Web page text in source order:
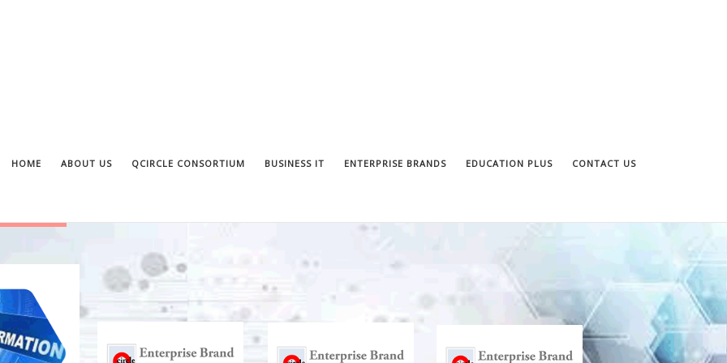
HOME ABOUT US QCIRCLE CONSORTIUM BUSINESS IT ENTERPRISE BRANDS EDUCATION PLUS CONTACT US